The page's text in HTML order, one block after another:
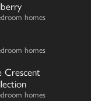
homes
homes
Crescent
homes